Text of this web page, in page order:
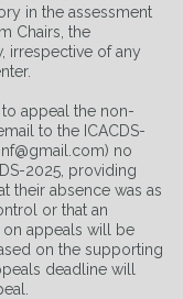
in the assessment
Chairs, the
irrespective of any
appeal the non-
to the ICACDS-
no
2025, providing
their absence was as
or that an
appeals will be
on the supporting
deadline will